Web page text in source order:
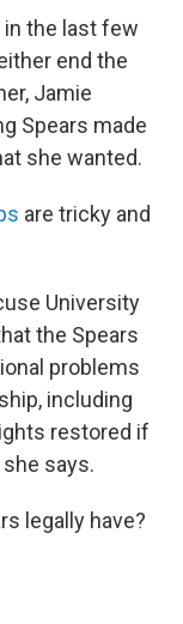
in the last few
end the
Jamie
Spears made
she wanted.
are tricky and
University
the Spears
problems
including
restored if
says.
legally have?